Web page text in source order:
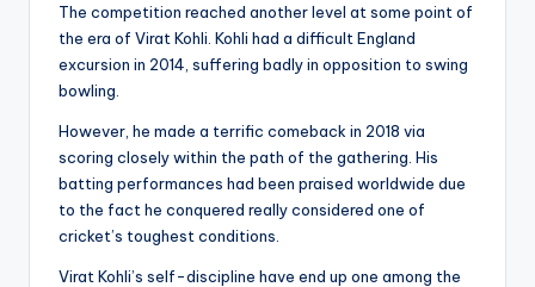
The competition reached another level at some point of
the era of Virat Kohli. Kohli had a difficult England
excursion in 2014, suffering badly in opposition to swing
bowling.
However, he made a terrific comeback in 2018 via
scoring closely within the path of the gathering. His
batting performances had been praised worldwide due
to the fact he conquered really considered one of
cricket’s toughest conditions.
Virat Kohli’s self-discipline have end up one among the